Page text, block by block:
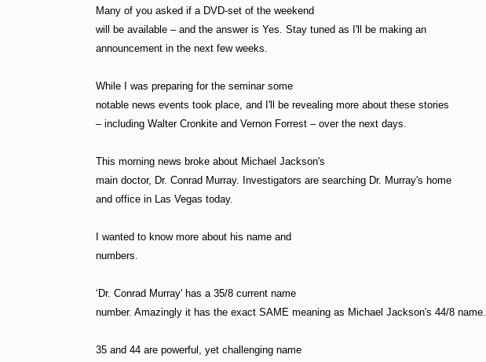
Many of you asked if a DVD-set of the weekend
will be available – and the answer is Yes. Stay tuned as I'll be making an
announcement in the next few weeks.
While I was preparing for the seminar some
notable news events took place, and I'll be revealing more about these stories
– including Walter Cronkite and Vernon Forrest – over the next days.
This morning news broke about Michael Jackson's
main doctor, Dr. Conrad Murray. Investigators are searching Dr. Murray's home
and office in Las Vegas today.
I wanted to know more about his name and
numbers.
‘Dr. Conrad Murray' has a 35/8 current name
number. Amazingly it has the exact SAME meaning as Michael Jackson's 44/8 name.
35 and 44 are powerful, yet challenging name